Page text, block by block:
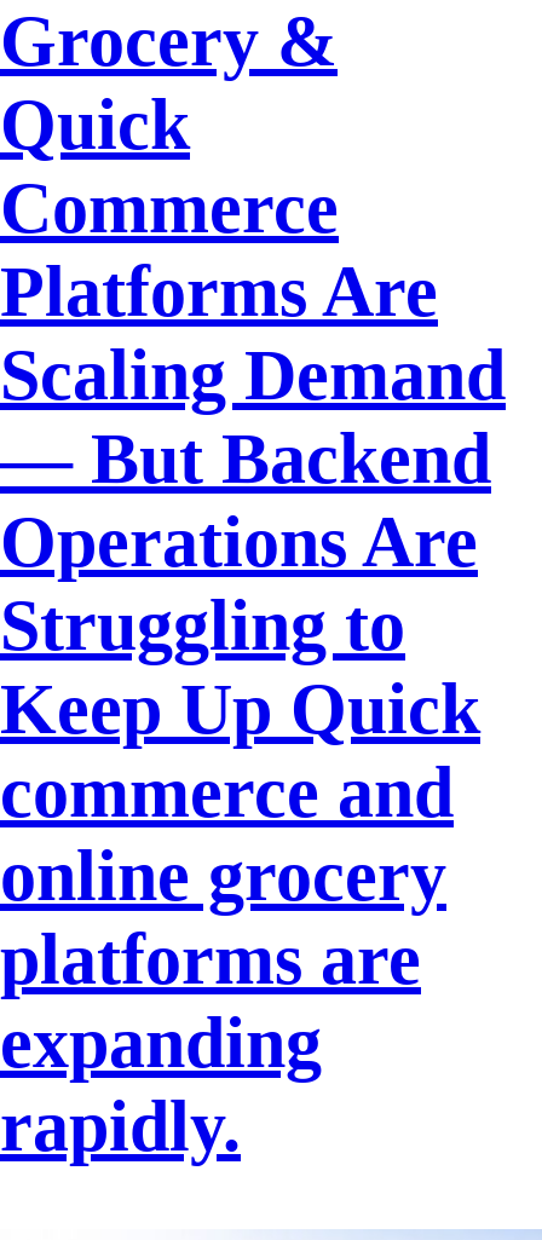
Grocery &
Quick
Commerce
Platforms Are
Scaling Demand
— But Backend
Operations Are
Struggling to
Keep Up Quick
commerce and
online grocery
platforms are
expanding
rapidly.